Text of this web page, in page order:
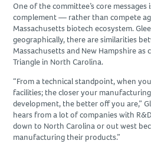
One of the committee’s core
complement — rather than compete
Massachusetts biotech ecosystem.
geographically, there are similarities
Massachusetts and New Hampshire as
Triangle in North Carolina.
“From a technical standpoint, when
facilities; the closer your
development, the better off you are,”
hears from a lot of companies with
down to North Carolina or out west
manufacturing their products.”